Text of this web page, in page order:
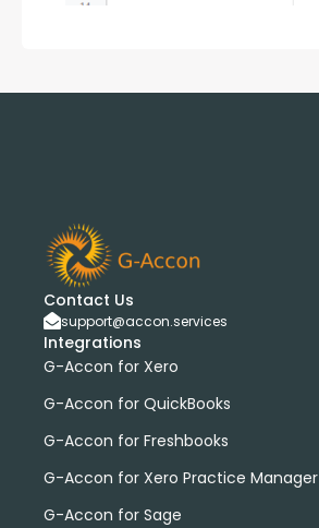
Contact Us
support@accon.services
Integrations
G-Accon for Xero
G-Accon for QuickBooks
G-Accon for Freshbooks
G-Accon for Xero Practice Manager
G-Accon for Sage